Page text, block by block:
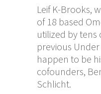
Leif K-Brooks,
of 18 based
utilized by tens
previous
happen to be
cofounders,
Schlicht.